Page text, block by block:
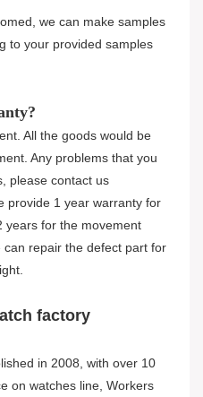
we can make samples
to your provided samples
All the goods would be
Any problems that you
please contact us
provide 1 year warranty for
years for the movement
repair the defect part for
factory
in 2008, with over 10
on watches line, Workers